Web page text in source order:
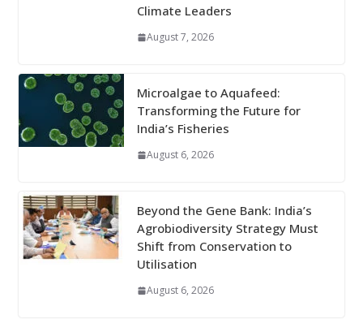
Climate Leaders
August 7, 2026
Microalgae to Aquafeed:
Transforming the Future for
India’s Fisheries
August 6, 2026
Beyond the Gene Bank: India’s
Agrobiodiversity Strategy Must
Shift from Conservation to
Utilisation
August 6, 2026